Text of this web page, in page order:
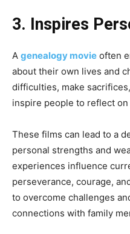
3. Inspires
A genealogy movie often
about their own lives and
difficulties, make
inspire people to reflect
These films can lead to a
personal strengths and
experiences influence
perseverance, courage,
to overcome challenges
connections with family